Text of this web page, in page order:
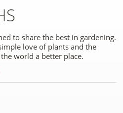
to share the best in gardening.
love of plants and the
world a better place.